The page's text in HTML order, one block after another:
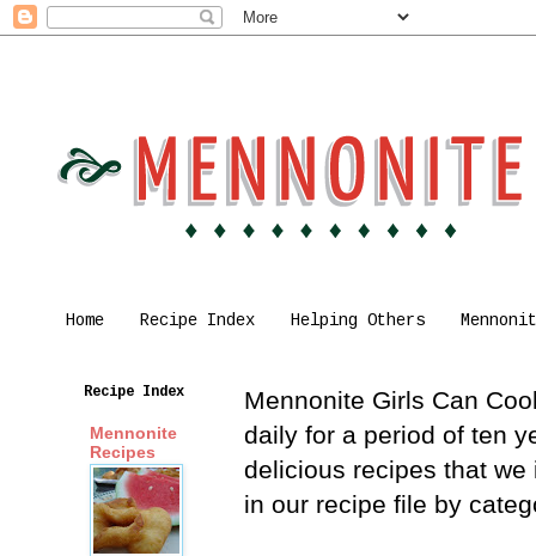
Home Recipe Index Helping Others
Mennonite Girls Can
daily for a period of ten
delicious recipes that
in our recipe file by
Recipe Index
Mennonite
Recipes